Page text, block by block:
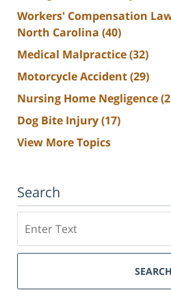
Workers' Compensation
North Carolina (40)
Medical Malpractice(32)
Motorcycle Accident(29)
Nursing Home Negligence
Dog Bite Injury(17)
View More Topics
Search
SEARCH